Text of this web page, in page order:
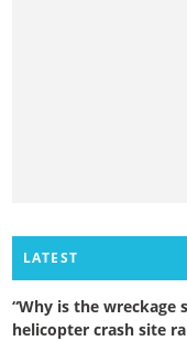
LATEST
“Why is the wreckage
helicopter crash site